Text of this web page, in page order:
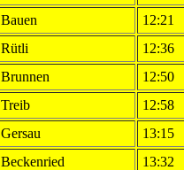
Bauen
12:21
Rütli
12:36
Brunnen
12:50
Treib
12:58
Gersau
13:15
Beckenried
13:32